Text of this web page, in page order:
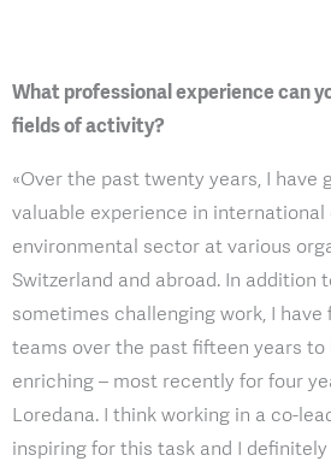
What professional experience can
fields of activity?
«Over the past twenty years, I have
valuable experience in
environmental sector at various
Switzerland and abroad. In addition
sometimes challenging work, I
teams over the past fifteen years
enriching – most recently for four
Loredana. I think working in a co-
inspiring for this task and I